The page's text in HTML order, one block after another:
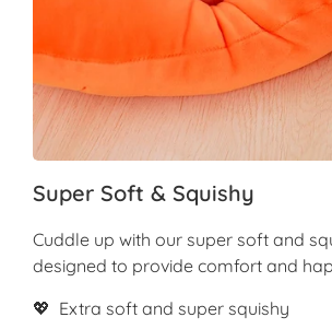
Super Soft & Squishy
Cuddle up with our super soft and
designed to provide comfort and
💖 Extra soft and super squishy